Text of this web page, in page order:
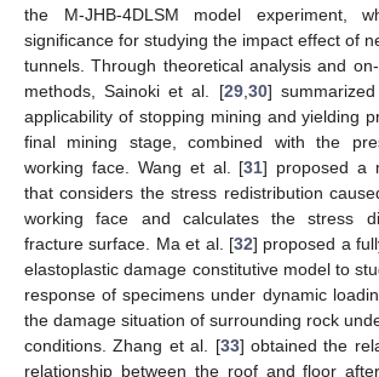
the M-JHB-4DLSM model experiment,
significance for studying the impact effect of
tunnels. Through theoretical analysis and
methods, Sainoki et al. [29, 30]
applicability of stopping mining and yielding
final mining stage, combined with the
working face. Wang et al. [31] proposed a
that considers the stress redistribution
working face and calculates the stress
fracture surface. Ma et al. [32] proposed a
elastoplastic damage constitutive model to
response of specimens under dynamic
the damage situation of surrounding rock
conditions. Zhang et al. [33] obtained the
relationship between the roof and floor